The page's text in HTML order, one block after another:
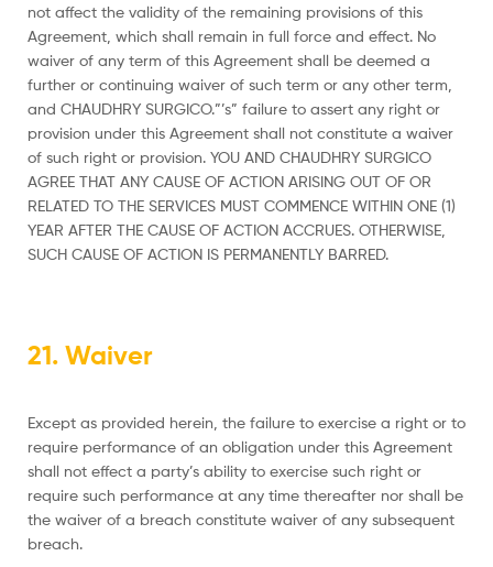
not affect the validity of the remaining provisions of this
Agreement, which shall remain in full force and effect. No
waiver of any term of this Agreement shall be deemed a
further or continuing waiver of such term or any other term,
and CHAUDHRY SURGICO.”’s” failure to assert any right or
provision under this Agreement shall not constitute a waiver
of such right or provision. YOU AND CHAUDHRY SURGICO
AGREE THAT ANY CAUSE OF ACTION ARISING OUT OF OR
RELATED TO THE SERVICES MUST COMMENCE WITHIN ONE (1)
YEAR AFTER THE CAUSE OF ACTION ACCRUES. OTHERWISE,
SUCH CAUSE OF ACTION IS PERMANENTLY BARRED.
21. Waiver
Except as provided herein, the failure to exercise a right or to
require performance of an obligation under this Agreement
shall not effect a party’s ability to exercise such right or
require such performance at any time thereafter nor shall be
the waiver of a breach constitute waiver of any subsequent
breach.